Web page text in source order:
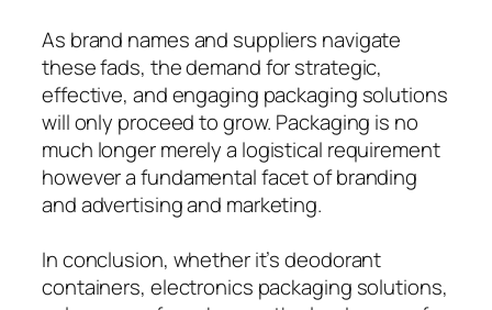
As brand names and suppliers navigate
these fads, the demand for strategic,
effective, and engaging packaging solutions
will only proceed to grow. Packaging is no
much longer merely a logistical requirement
however a fundamental facet of branding
and advertising and marketing.
In conclusion, whether it’s deodorant
containers, electronics packaging solutions,